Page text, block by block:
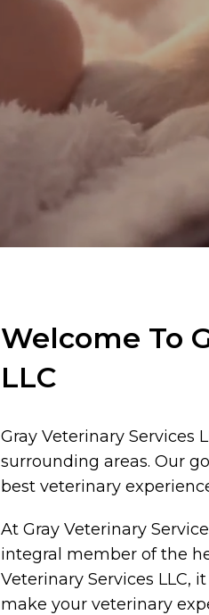
Welcome To
LLC
Gray Veterinary Services
surrounding areas. Our
best veterinary
At Gray Veterinary
integral member of the
Veterinary Services LLC,
make your veterinary